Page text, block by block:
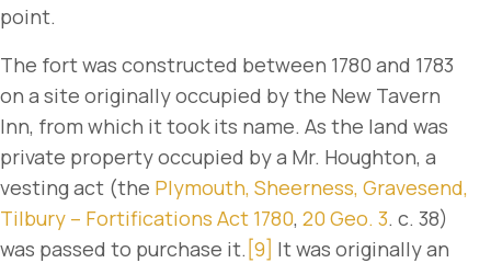
point.
The fort was constructed between 1780 and 1783
on a site originally occupied by the New Tavern
Inn, from which it took its name. As the land was
private property occupied by a Mr. Houghton, a
vesting act (the Plymouth, Sheerness, Gravesend,
Tilbury – Fortifications Act 1780, 20 Geo. 3. c. 38)
was passed to purchase it. [9] It was originally an